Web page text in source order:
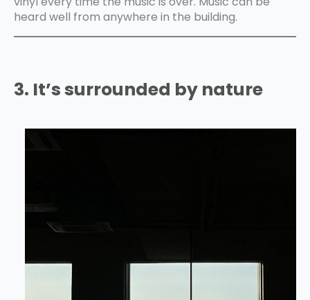
heard well from anywhere in the building.
3. It’s surrounded by nature